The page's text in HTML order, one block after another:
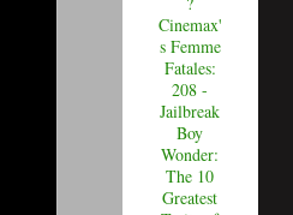
Cinemax'
s Femme
Fatales:
208 -
Jailbreak
Boy
Wonder:
The 10
Greatest